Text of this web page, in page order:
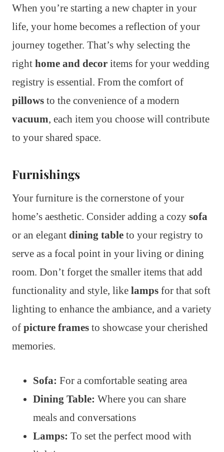
When you’re starting a new chapter in your
life, your home becomes a reflection of your
journey together. That’s why selecting the
right home and decor items for your wedding
registry is essential. From the comfort of
pillows to the convenience of a modern
vacuum, each item you choose will contribute
to your shared space.
Furnishings
Your furniture is the cornerstone of your
home’s aesthetic. Consider adding a cozy sofa
or an elegant dining table to your registry to
serve as a focal point in your living or dining
room. Don’t forget the smaller items that add
functionality and style, like lamps for that soft
lighting to enhance the ambiance, and a variety
of picture frames to showcase your cherished
memories.
Sofa: For a comfortable seating area
Dining Table: Where you can share
meals and conversations
Lamps: To set the perfect mood with